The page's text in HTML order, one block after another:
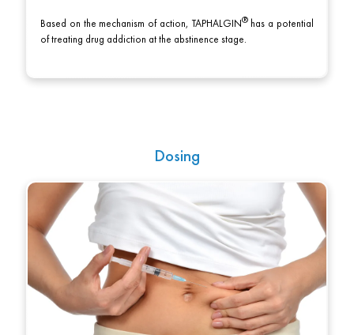
Based on the mechanism of action, TAPHALGIN
has a potential
of treating drug addiction at the abstinence stage.
Dosing